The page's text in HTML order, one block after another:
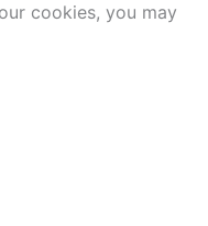
cookies, you may